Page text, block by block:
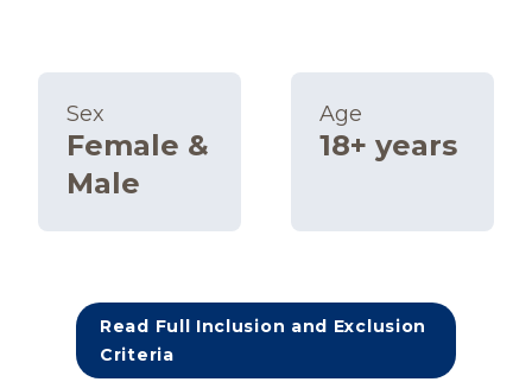
Sex
Female &
Male
Age
18+ years
Read Full Inclusion and Exclusion
Criteria